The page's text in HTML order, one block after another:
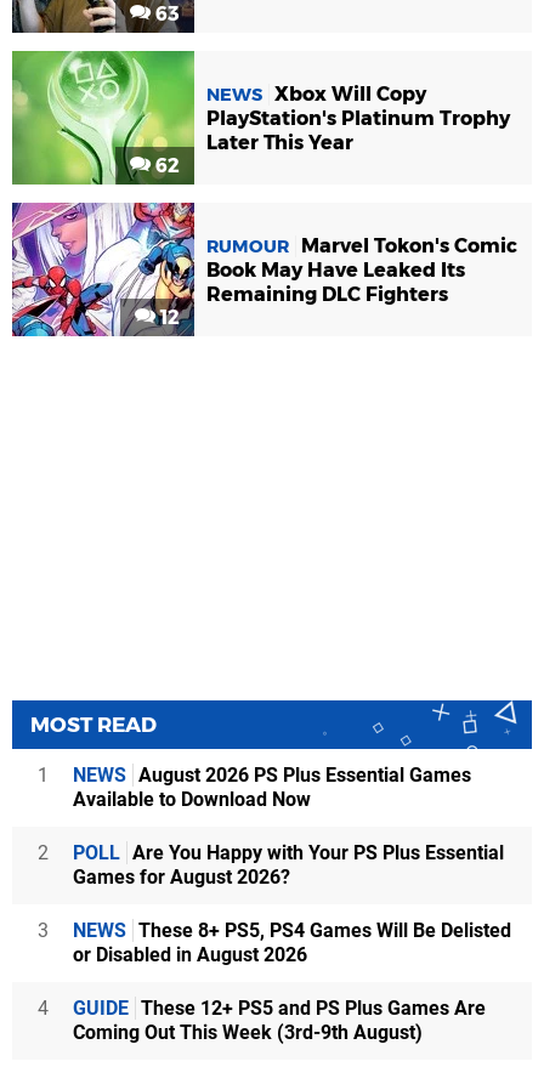
63
62
NEWS Xbox Will Copy
PlayStation's Platinum Trophy
Later This Year
12
RUMOUR
Marvel Tokon's Comic
Book May Have Leaked Its
Remaining DLC Fighters
MOST READ
1 NEWS August 2026 PS Plus Essential Games
Available to Download Now
2 POLL Are You Happy with Your PS Plus Essential
Games for August 2026?
3 NEWS These 8+ PS5, PS4 Games Will Be Delisted
or Disabled in August 2026
4 GUIDE These 12+ PS5 and PS Plus Games Are
Coming Out This Week (3rd-9th August)